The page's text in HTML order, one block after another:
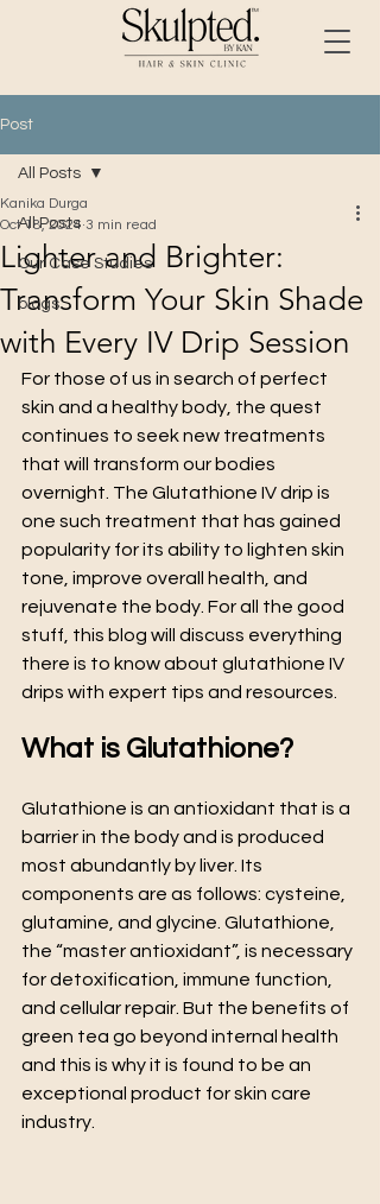
Post
All Posts
Our Case Studies
blogs
All Posts
Lighter and Brighter:
Transform Your Skin Shade
with Every IV Drip Session
Kanika Durga
Oct 18, 2024 3 min read
For those of us in search of perfect
skin and a healthy body, the quest
continues to seek new treatments
that will transform our bodies
overnight. The Glutathione IV drip is
one such treatment that has gained
popularity for its ability to lighten skin
tone, improve overall health, and
rejuvenate the body. For all the good
stuff, this blog will discuss everything
there is to know about glutathione IV
drips with expert tips and resources.
What is Glutathione?
Glutathione is an antioxidant that is a
barrier in the body and is produced
most abundantly by liver. Its
components are as follows: cysteine,
glutamine, and glycine. Glutathione,
the “master antioxidant”, is necessary
for detoxification, immune function,
and cellular repair. But the benefits of
green tea go beyond internal health
and this is why it is found to be an
exceptional product for skin care
industry.